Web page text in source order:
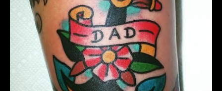
MORE
Sign In